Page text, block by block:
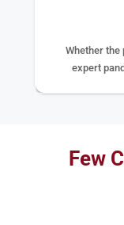
Whether the
expert
Few